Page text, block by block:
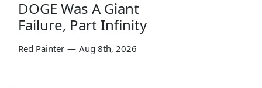
DOGE Was A Giant
Failure, Part Infinity
Red Painter — Aug 8th, 2026